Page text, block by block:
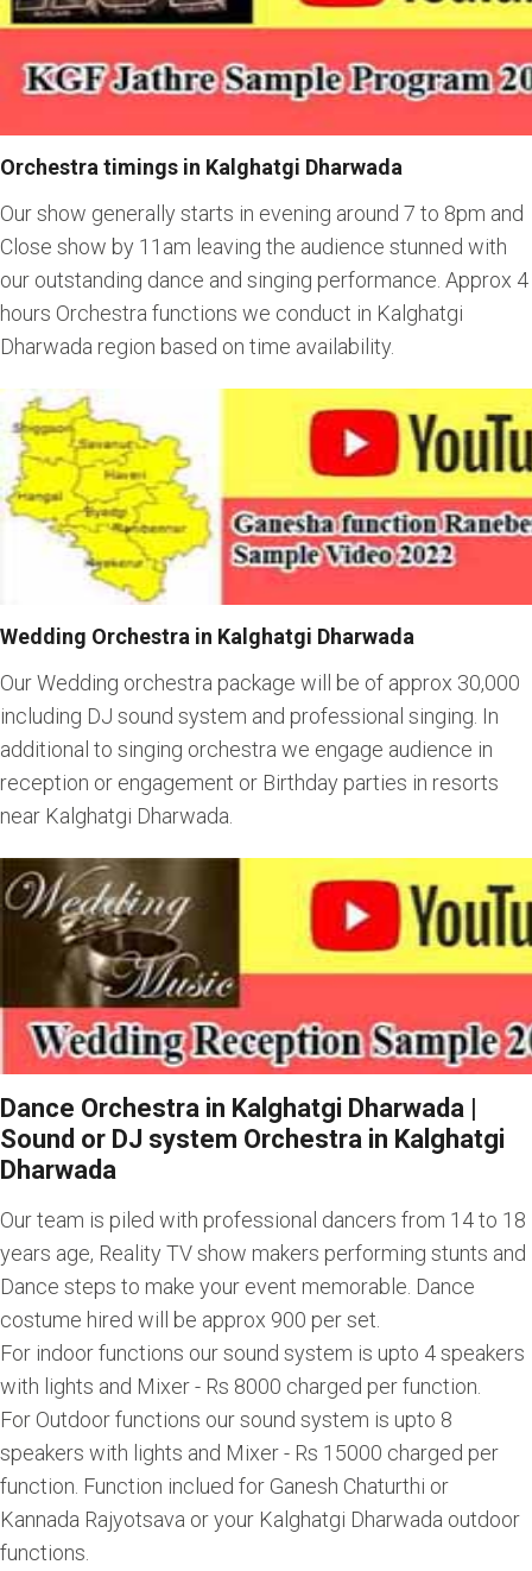
Orchestra timings in Kalghatgi Dharwada
Our show generally starts in evening around 7 to 8pm and
Close show by 11am leaving the audience stunned with
our outstanding dance and singing performance. Approx 4
hours Orchestra functions we conduct in Kalghatgi
Dharwada region based on time availability.
Wedding Orchestra in Kalghatgi Dharwada
Our Wedding orchestra package will be of approx 30,000
including DJ sound system and professional singing. In
additional to singing orchestra we engage audience in
reception or engagement or Birthday parties in resorts
near Kalghatgi Dharwada.
Dance Orchestra in Kalghatgi Dharwada |
Sound or DJ system Orchestra in Kalghatgi
Dharwada
Our team is piled with professional dancers from 14 to 18
years age, Reality TV show makers performing stunts and
Dance steps to make your event memorable. Dance
costume hired will be approx 900 per set.
For indoor functions our sound system is upto 4 speakers
with lights and Mixer - Rs 8000 charged per function.
For Outdoor functions our sound system is upto 8
speakers with lights and Mixer - Rs 15000 charged per
function. Function inclued for Ganesh Chaturthi or
Kannada Rajyotsava or your Kalghatgi Dharwada outdoor
functions.